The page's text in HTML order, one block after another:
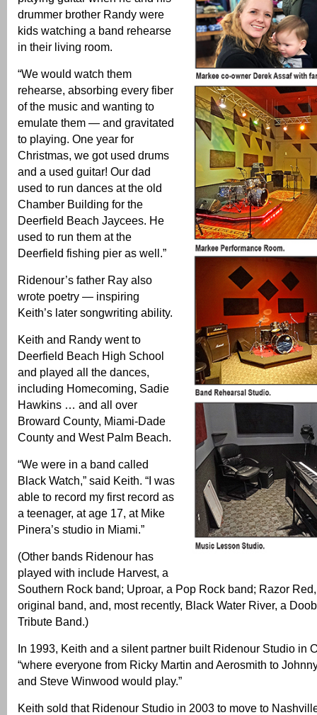
drummer brother Randy were
kids watching a band rehearse
in their living room.
“We would watch them
rehearse, absorbing every fiber
of the music and wanting to
emulate them — and gravitated
to playing. One year for
Christmas, we got used drums
and a used guitar! Our dad
used to run dances at the old
Chamber Building for the
Deerfield Beach Jaycees. He
used to run them at the
Deerfield fishing pier as well.”
Ridenour’s father Ray also
wrote poetry — inspiring
Keith’s later songwriting ability.
Keith and Randy went to
Deerfield Beach High School
and played all the dances,
including Homecoming, Sadie
Hawkins … and all over
Broward County, Miami-Dade
County and West Palm Beach.
“We were in a band called
Black Watch,” said Keith. “I was
able to record my first record as
a teenager, at age 17, at Mike
Pinera’s studio in Miami.”
(Other bands Ridenour has
played with include Harvest, a
Southern Rock band; Uproar, a Pop Rock band; Razor
original band, and, most recently, Black Water River, a
Tribute Band.)
In 1993, Keith and a silent partner built Ridenour Studio in
“where everyone from Ricky Martin and Aerosmith to
and Steve Winwood would play.”
Keith sold that Ridenour Studio in 2003 to move to